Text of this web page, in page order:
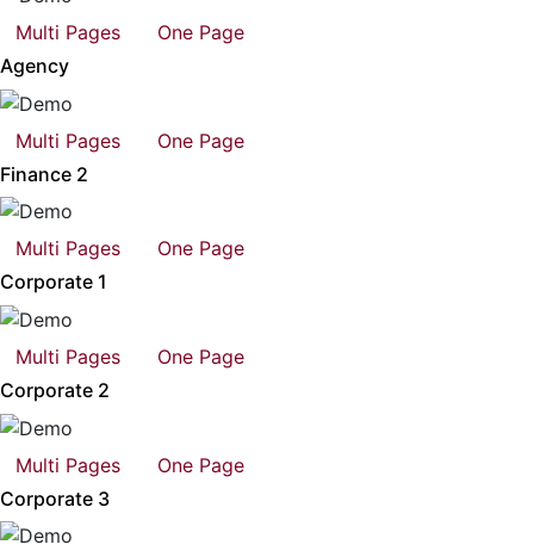
Multi Pages
One Page
Agency
Multi Pages
One Page
Finance 2
Multi Pages
One Page
Corporate 1
Multi Pages
One Page
Corporate 2
Multi Pages
One Page
Corporate 3